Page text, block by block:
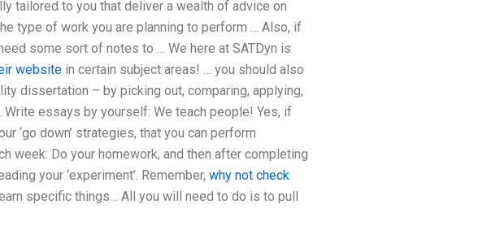
tailored to you that deliver a wealth of advice on
type of work you are planning to perform … Also, if
some sort of notes to … We here at SATDyn is
websitein certain subject areas! … you should also
dissertation – by picking out, comparing, applying,
essays by yourself: We teach people! Yes, if
‘go down’ strategies, that you can perform
week: Do your homework, and then after completing
your ‘experiment’. Remember, why not check
specific things… All you will need to do is to pull